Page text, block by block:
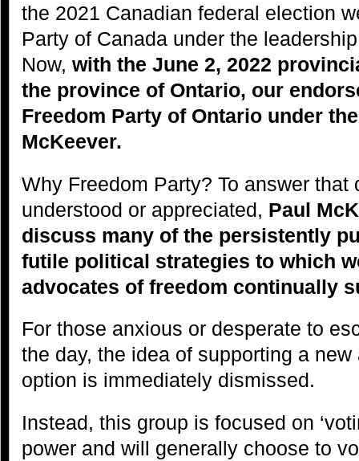
the 2021 Canadian federal election
Party of Canada under the
Now, with the June 2, 2022
the province of Ontario, our
Freedom Party of Ontario under
McKeever.
Why Freedom Party? To answer
understood or appreciated, Paul
discuss many of the persistently
futile political strategies to which
advocates of freedom continually
For those anxious or desperate to
the day, the idea of supporting a
option is immediately dismissed.
Instead, this group is focused on
power and will generally choose to